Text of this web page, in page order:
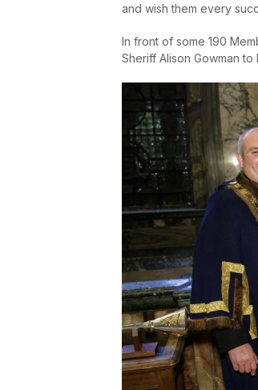
and wish them every
In front of some 190
Sheriff Alison Gowman